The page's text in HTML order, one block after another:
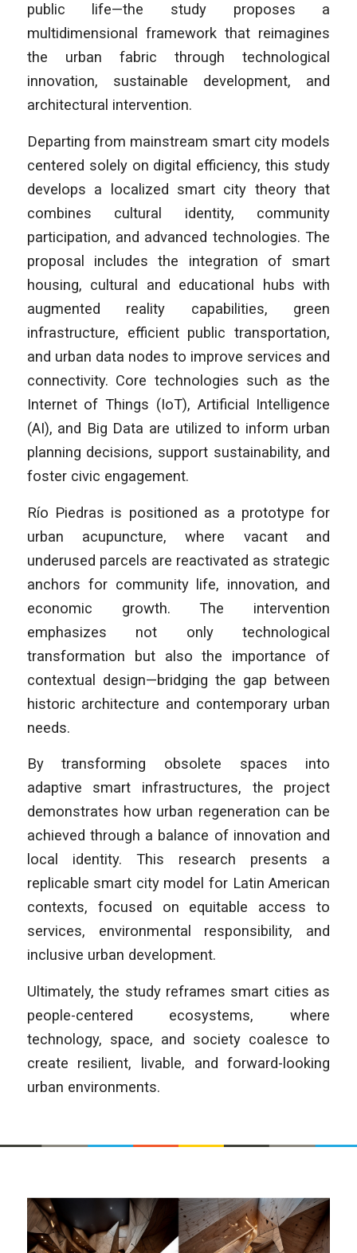
public life—the study proposes a
multidimensional framework that reimagines
the urban fabric through technological
innovation, sustainable development, and
architectural intervention.
Departing from mainstream smart city models
centered solely on digital efficiency, this study
develops a localized smart city theory that
combines cultural identity, community
participation, and advanced technologies. The
proposal includes the integration of smart
housing, cultural and educational hubs with
augmented reality capabilities, green
infrastructure, efficient public transportation,
and urban data nodes to improve services and
connectivity. Core technologies such as the
Internet of Things (IoT), Artificial Intelligence
(AI), and Big Data are utilized to inform urban
planning decisions, support sustainability, and
foster civic engagement.
Río Piedras is positioned as a prototype for
urban acupuncture, where vacant and
underused parcels are reactivated as strategic
anchors for community life, innovation, and
economic growth. The intervention
emphasizes not only technological
transformation but also the importance of
contextual design—bridging the gap between
historic architecture and contemporary urban
needs.
By transforming obsolete spaces into
adaptive smart infrastructures, the project
demonstrates how urban regeneration can be
achieved through a balance of innovation and
local identity. This research presents a
replicable smart city model for Latin American
contexts, focused on equitable access to
services, environmental responsibility, and
inclusive urban development.
Ultimately, the study reframes smart cities as
people-centered ecosystems, where
technology, space, and society coalesce to
create resilient, livable, and forward-looking
urban environments.